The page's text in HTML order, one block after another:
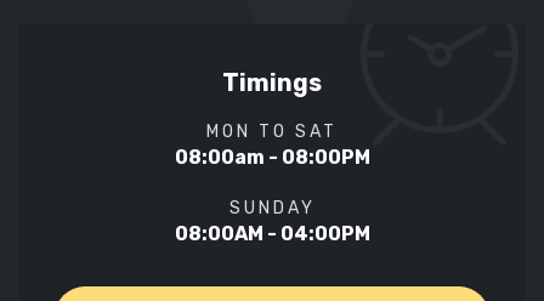
Timings
MON TO SAT
08:00am - 08:00PM
SUNDAY
08:00AM - 04:00PM